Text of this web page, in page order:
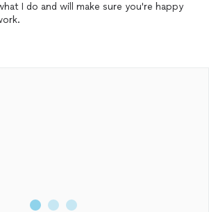
I do and will make sure you're happy